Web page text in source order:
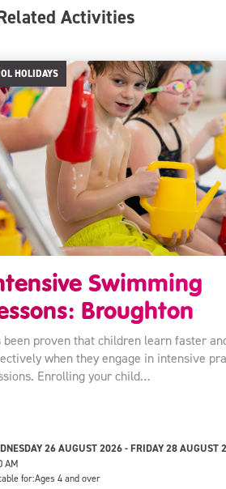
Activities
HOLIDAYS
Swimming
Broughton
been proven that children learn faster
when they engage in intensive
Enrolling your child…
26 AUGUST 2026 - FRIDAY 28 AUGUST
AM
for:Ages 4 and over